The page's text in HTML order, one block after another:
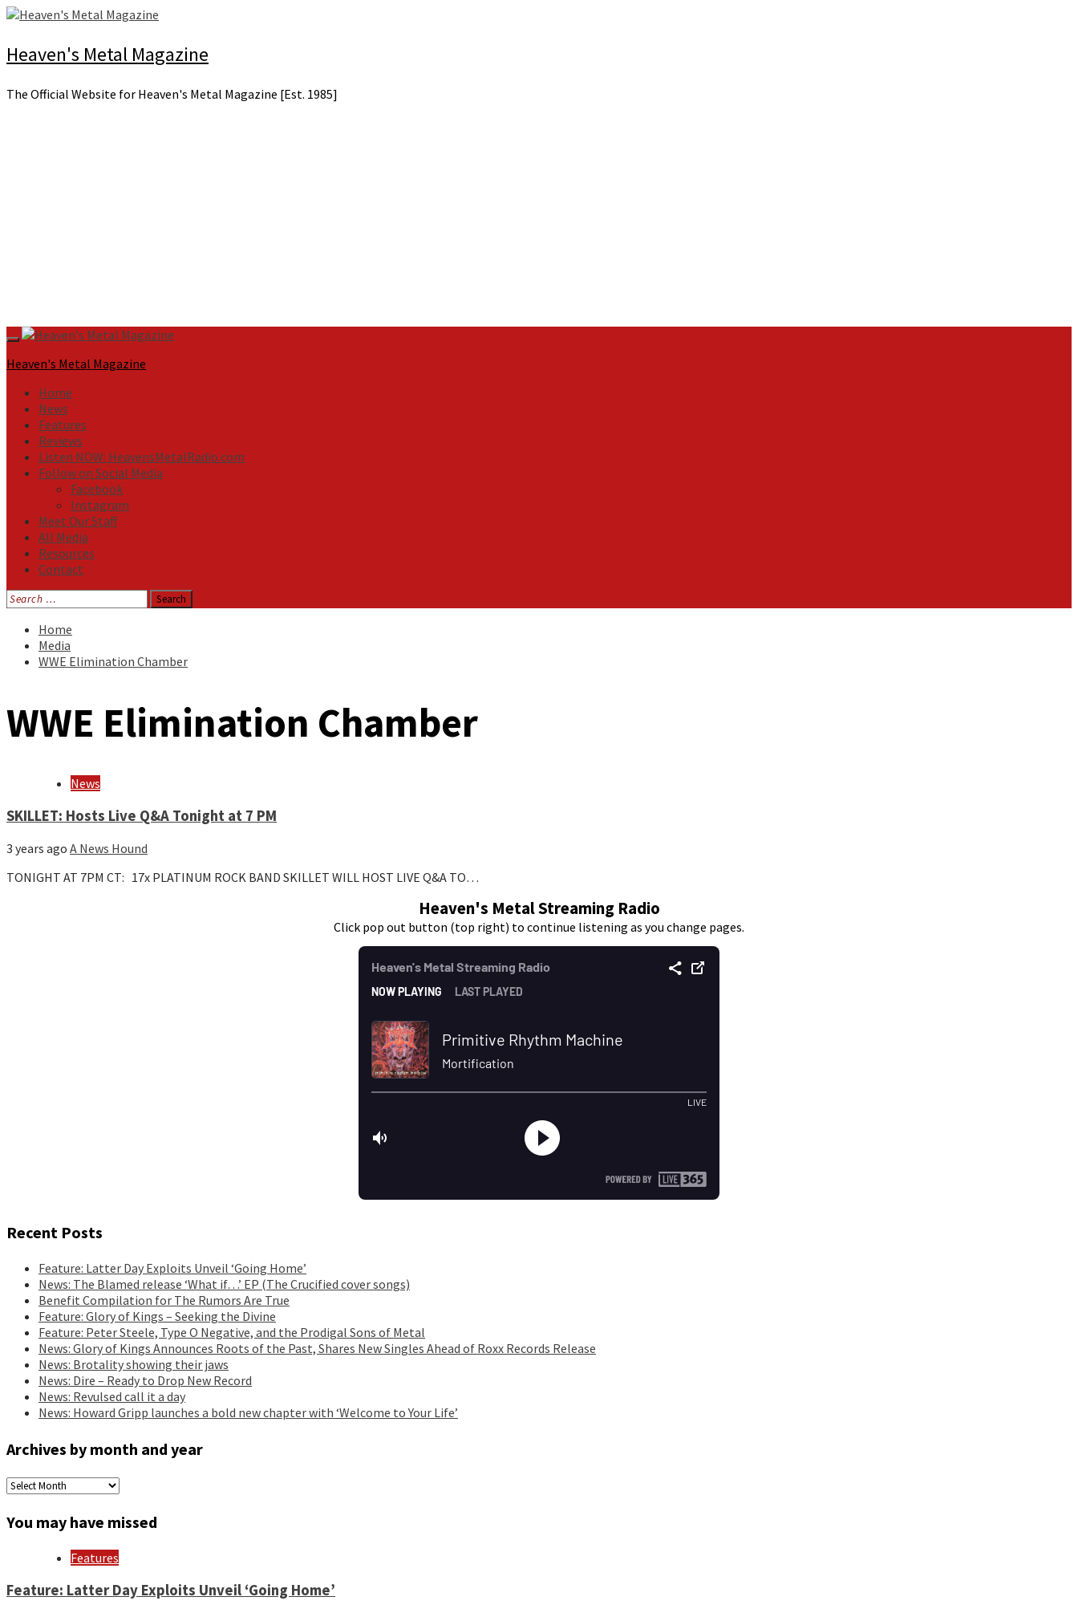
Skip
content
Heaven's Metal Magazine
The Official Website for Heaven's Metal Magazine [Est. 1985]
Primary
Menu
Heaven's Metal Magazine
Home
News
Features
Reviews
Listen NOW: HeavensMetalRadio.com
Follow on Social Media
Facebook
Instagram
Meet Our Staff
All Media
Resources
Contact
Search
for:
Home
Media
WWE Elimination Chamber
WWE Elimination Chamber
News
SKILLET: Hosts Live Q&A Tonight at 7 PM
3 years ago A News Hound
TONIGHT AT 7PM CT: 17x PLATINUM ROCK BAND SKILLET WILL HOST LIVE Q&A TO…
Heaven's Metal Streaming Radio
Click pop out button (top right) to continue listening as you change pages.
Recent Posts
Feature: Latter Day Exploits Unveil ‘Going Home’
News: The Blamed release ‘What if…’ EP (The Crucified cover songs)
Benefit Compilation for The Rumors Are True
Feature: Glory of Kings – Seeking the Divine
Feature: Peter Steele, Type O Negative, and the Prodigal Sons of Metal
News: Glory of Kings Announces Roots of the Past, Shares New Singles Ahead of Roxx Records Release
News: Brotality showing their jaws
News: Dire – Ready to Drop New Record
News: Revulsed call it a day
News: Howard Gripp launches a bold new chapter with ‘Welcome to Your Life’
Archives by month and year
Archives
month
and
You may have missed
Features
Feature: Latter Day Exploits Unveil ‘Going Home’